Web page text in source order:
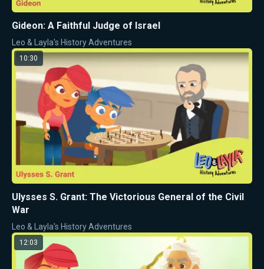
Gideon: A Faithful Judge of Israel
Leo & Layla's History Adventures
10:30
Ulysses S. Grant: The Victorious General of the Civil
War
Leo & Layla's History Adventures
12:03